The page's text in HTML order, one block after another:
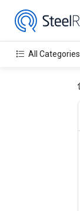
All Categories